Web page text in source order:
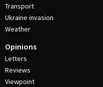
Transport
Ukraine invasion
Weather
Opinions
Letters
Reviews
Viewpoint